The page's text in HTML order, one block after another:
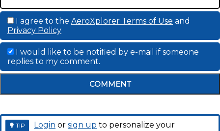
I agree to the AeroXplorer Terms of Use and
Privacy Policy
I would like to be notified by e-mail if someone
replies to my comment.
COMMENT
TIP Login or sign up to personalize your